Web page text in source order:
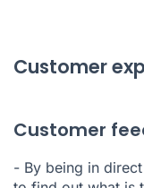
Customer
Customer
- By being in